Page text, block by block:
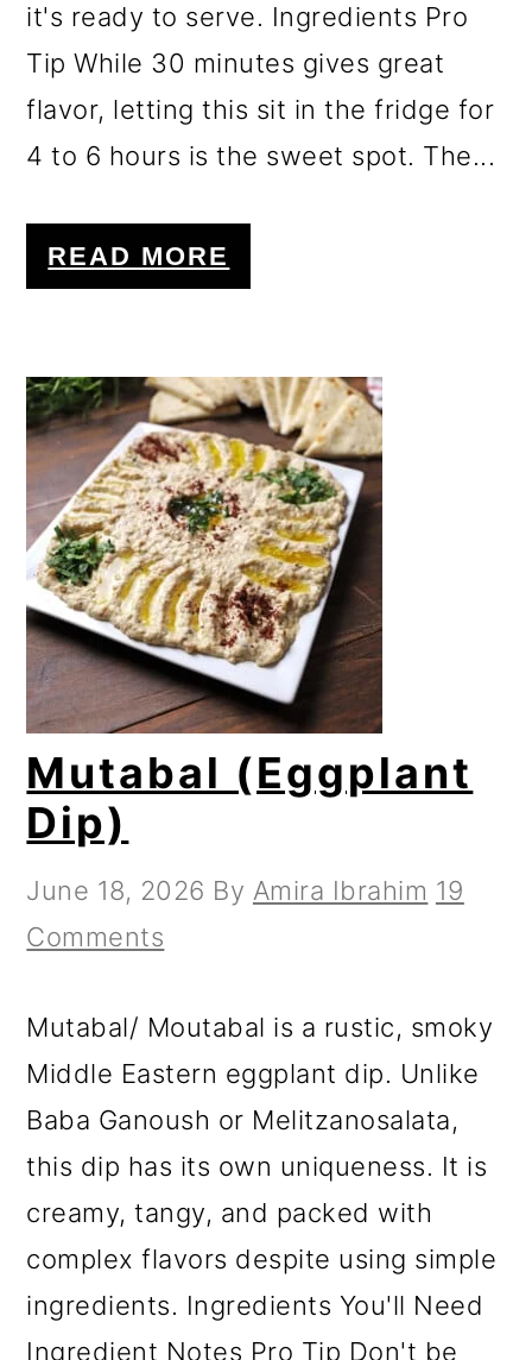
it's ready to serve. Ingredients Pro
Tip While 30 minutes gives great
flavor, letting this sit in the fridge for
4 to 6 hours is the sweet spot. The...
READ MORE
Mutabal (Eggplant
Dip)
June 18, 2026 By Amira Ibrahim 19
Comments
Mutabal/ Moutabal is a rustic, smoky
Middle Eastern eggplant dip. Unlike
Baba Ganoush or Melitzanosalata,
this dip has its own uniqueness. It is
creamy, tangy, and packed with
complex flavors despite using simple
ingredients. Ingredients You'll Need
Ingredient Notes Pro Tip Don't be